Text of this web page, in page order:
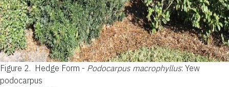
Figure 2. Hedge Form - Podocarpus macrophyllus: Yew
podocarpus